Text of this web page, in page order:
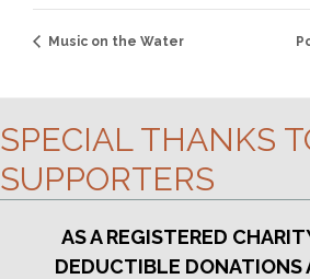
Music on the Water
SPECIAL THANKS
SUPPORTERS
AS A REGISTERED
DEDUCTIBLE DONATIONS